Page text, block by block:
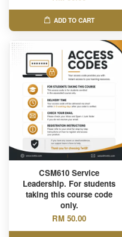
ADD TO CART
CSM610 Service
Leadership. For students
taking this course code
only.
RM 50.00